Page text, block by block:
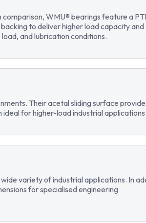
WMU® bearings feature a
to deliver higher load capacity and
and lubrication conditions.
Their acetal sliding surface
for higher-load industrial applications.
variety of industrial applications. In
for specialised engineering